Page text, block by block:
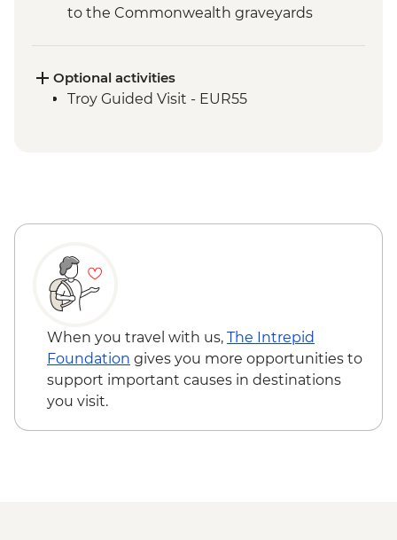
to the Commonwealth graveyards
Optional activities
Troy Guided Visit - EUR55
When you travel with us, The Intrepid
Foundation gives you more opportunities to
support important causes in destinations
you visit.